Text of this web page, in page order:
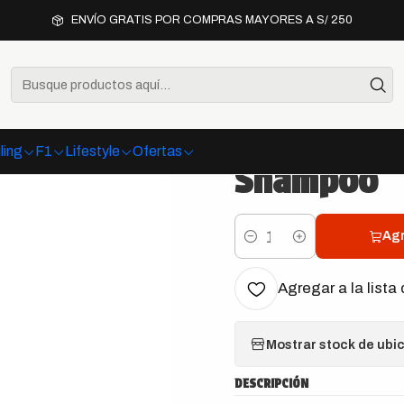
F1 Lifestyle Ofertas
ENVÍO GRATIS POR COMPRAS MAYORES A S/ 250
Chemical Guys Foaming Citrus Fabric Clean Carpet &
Chemical
Fabric
Shampoo
Cantidad
Agregar a la lista
Mostrar stock de
DESCRIPCIÓN